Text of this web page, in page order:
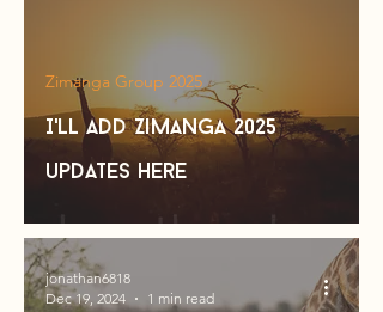
I'll add Zimanga 2025
updates here
Zimanga Group 2025
jonathan6818
Dec 19, 2024
1 min read